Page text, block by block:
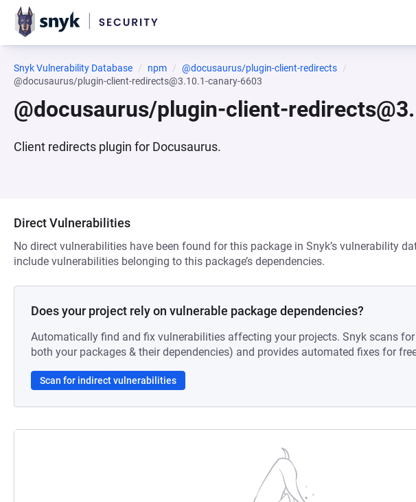
Snyk Vulnerability Database npm
@docusaurus/plugin-client-redirects
@docusaurus/plugin-client-redirects@3.10.1-canary-6603
@docusaurus/plugin-client-
Client redirects plugin for Docusaurus.
Direct Vulnerabilities
No direct vulnerabilities have been found for this package in Snyk’s vulnerability
include vulnerabilities belonging to this package’s dependencies.
Does your project rely on vulnerable package dependencies?
Automatically find and fix vulnerabilities affecting your projects. Snyk scans
both your packages & their dependencies) and provides automated fixes for
Scan for indirect vulnerabilities